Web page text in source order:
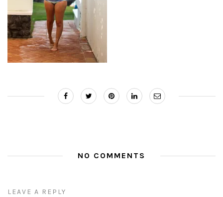
NO COMMENTS
LEAVE A REPLY